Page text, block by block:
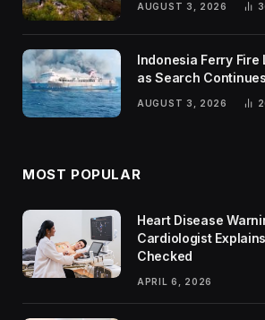
AUGUST 3, 2026
Indonesia Ferry Fire
as Search
AUGUST 3, 2026
MOST POPULAR
Heart Disease
Cardiologist
Checked
APRIL 6, 2026